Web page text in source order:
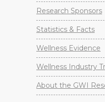
Research Sponsors
Statistics & Facts
Wellness Evidence
Wellness Industry
About the GWI